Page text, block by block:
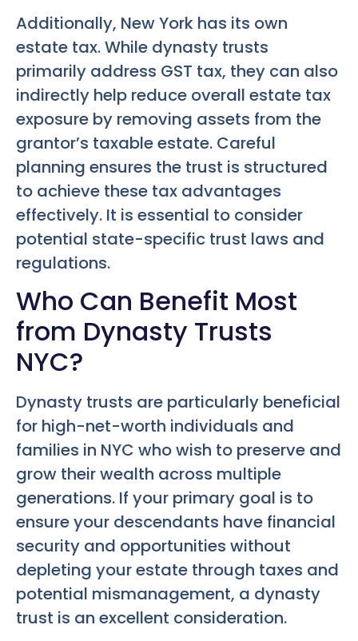
Additionally, New York has its own
estate tax. While dynasty trusts
primarily address GST tax, they can also
indirectly help reduce overall estate tax
exposure by removing assets from the
grantor’s taxable estate. Careful
planning ensures the trust is structured
to achieve these tax advantages
effectively. It is essential to consider
potential state-specific trust laws and
regulations.
Who Can Benefit Most
from Dynasty Trusts
NYC?
Dynasty trusts are particularly beneficial
for high-net-worth individuals and
families in NYC who wish to preserve and
grow their wealth across multiple
generations. If your primary goal is to
ensure your descendants have financial
security and opportunities without
depleting your estate through taxes and
potential mismanagement, a dynasty
trust is an excellent consideration.